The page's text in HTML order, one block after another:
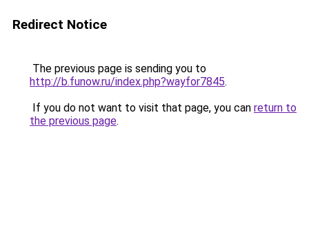
Redirect Notice
The previous page is sending you to
http://b.funow.ru/index.php?wayfor7845.
If you do not want to visit that page, you can return to
the previous page.